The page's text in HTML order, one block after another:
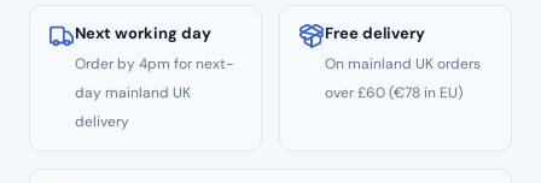
Next working day
Order by 4pm for next-
day mainland UK
delivery
Free delivery
On mainland UK orders
over £60 (€78 in EU)